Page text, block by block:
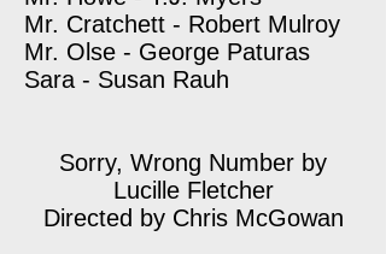
Mr. Cratchett - Robert Mulroy
Mr. Olse - George Paturas
Sara - Susan Rauh
Sorry, Wrong Number by
Lucille Fletcher
Directed by Chris McGowan